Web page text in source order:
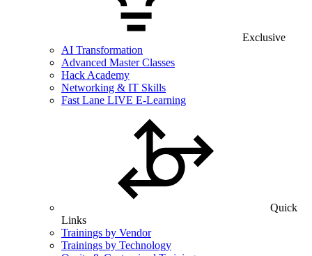
Exclusive
AI Transformation
Advanced Master Classes
Hack Academy
Networking & IT Skills
Fast Lane LIVE E-Learning
Quick
Links
Trainings by Vendor
Trainings by Technology